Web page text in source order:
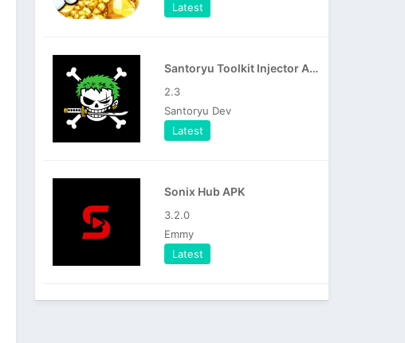
Latest
Santoryu Toolkit Injector APK
2.3
Santoryu Dev
Latest
Sonix Hub APK
3.2.0
Emmy
Latest